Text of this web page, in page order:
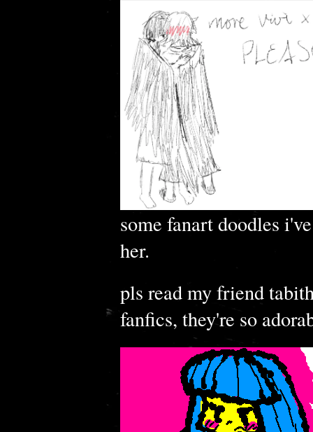
some fanart doodles
her.
pls read my friend
fanfics, they're so